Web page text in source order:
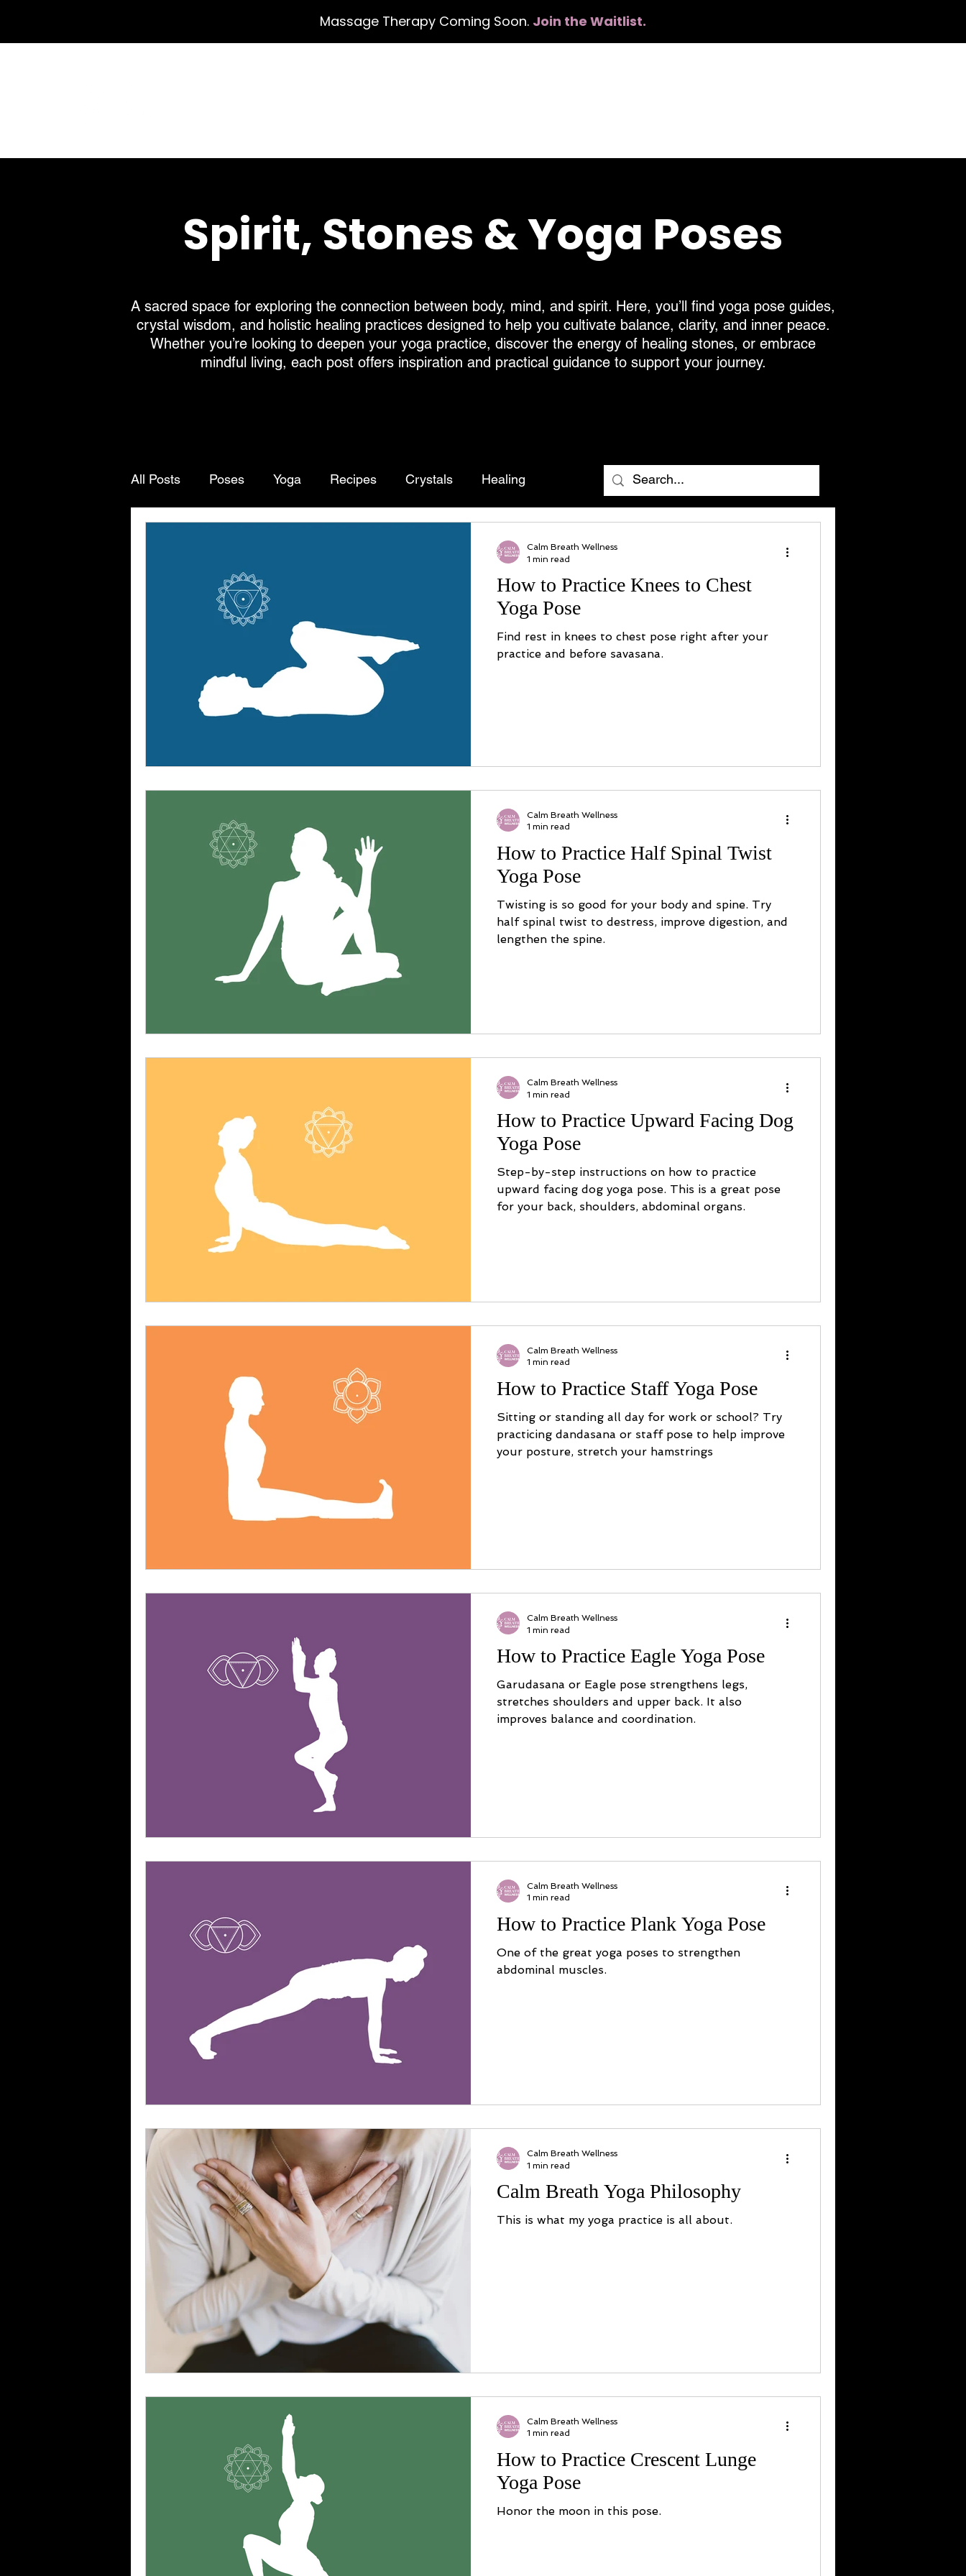
Massage Therapy Coming Soon. Join the Waitlist.
Spirit, Stones & Yoga Poses
A sacred space for exploring the connection between body, mind, and spirit. Here, you’ll find yoga pose guides,
crystal wisdom, and holistic healing practices designed to help you cultivate balance, clarity, and inner peace.
Whether you’re looking to deepen your yoga practice, discover the energy of healing stones, or embrace
mindful living, each post offers inspiration and practical guidance to support your journey.
All Posts Poses Yoga Recipes Crystals Healing
How to Practice Knees to Chest
Yoga Pose
Find rest in knees to chest pose right after your
practice and before savasana.
Calm Breath Wellness
1 min read
How to Practice Half Spinal Twist
Yoga Pose
Twisting is so good for your body and spine. Try
half spinal twist to destress, improve digestion, and
lengthen the spine.
Calm Breath Wellness
1 min read
How to Practice Upward Facing Dog
Yoga Pose
Step-by-step instructions on how to practice
upward facing dog yoga pose. This is a great pose
for your back, shoulders, abdominal organs.
Calm Breath Wellness
1 min read
How to Practice Staff Yoga Pose
Sitting or standing all day for work or school? Try
practicing dandasana or staff pose to help improve
your posture, stretch your hamstrings
Calm Breath Wellness
1 min read
How to Practice Eagle Yoga Pose
Garudasana or Eagle pose strengthens legs,
stretches shoulders and upper back. It also
improves balance and coordination.
Calm Breath Wellness
1 min read
How to Practice Plank Yoga Pose
One of the great yoga poses to strengthen
abdominal muscles.
Calm Breath Wellness
1 min read
Calm Breath Yoga Philosophy
This is what my yoga practice is all about.
Calm Breath Wellness
1 min read
How to Practice Crescent Lunge
Yoga Pose
Honor the moon in this pose.
Calm Breath Wellness
1 min read